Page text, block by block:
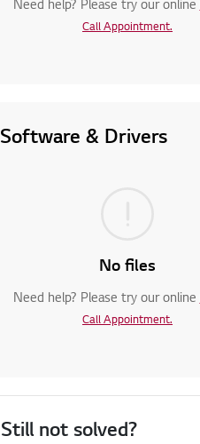
Need help? Please try our online
Call Appointment.
Software & Drivers
No files
Need help? Please try our online
Call Appointment.
Still not solved?